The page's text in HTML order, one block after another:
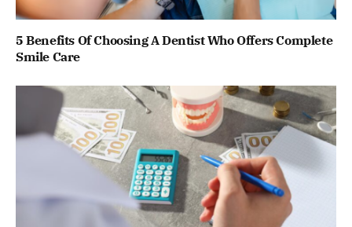
5 Benefits Of Choosing A Dentist Who Offers Complete
Smile Care